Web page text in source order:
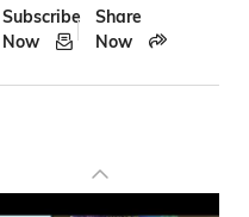
Subscribe
Now
Share
Now